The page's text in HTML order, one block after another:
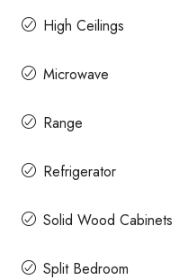
High Ceilings
Microwave
Range
Refrigerator
Solid Wood Cabinets
Split Bedroom